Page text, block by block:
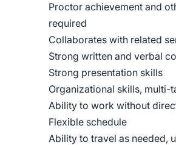
Proctor achievement and
required
Collaborates with related
Strong written and verbal
Strong presentation skills
Organizational skills, multi-
Ability to work without
Flexible schedule
Ability to travel as needed,